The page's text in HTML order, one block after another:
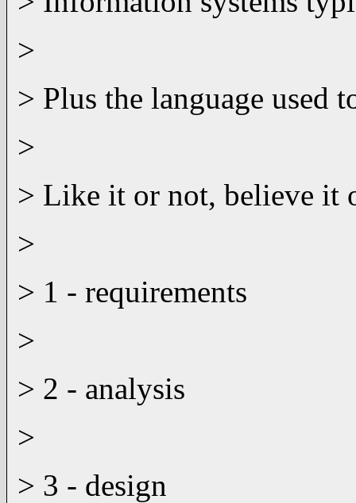
>
> Plus the language used
>
> Like it or not, believe it
>
> 1 - requirements
>
> 2 - analysis
>
> 3 - design